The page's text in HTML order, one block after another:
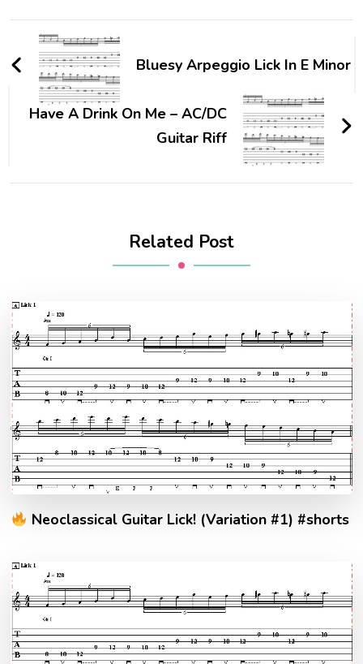
Bluesy Arpeggio Lick In E Minor
Have A Drink On Me – AC/DC
Guitar Riff
Related Post
Neoclassical Guitar Lick! (Variation #1) #shorts